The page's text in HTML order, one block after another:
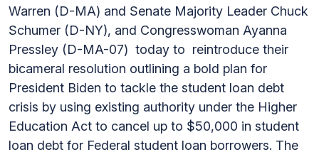
Warren (D-MA) and Senate Majority Leader Chuck
Schumer (D-NY), and Congresswoman Ayanna
Pressley (D-MA-07) today to reintroduce their
bicameral resolution outlining a bold plan for
President Biden to tackle the student loan debt
crisis by using existing authority under the Higher
Education Act to cancel up to $50,000 in student
loan debt for Federal student loan borrowers. The